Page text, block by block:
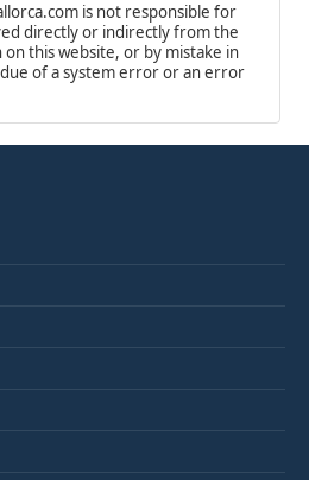
is not responsible for
directly or indirectly from the
this website, or by mistake in
of a system error or an error